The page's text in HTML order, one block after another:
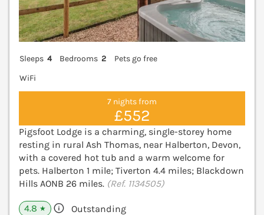
Sleeps 4 Bedrooms 2
Pets go free
WiFi
7 nights from
£552
Pigsfoot Lodge is a charming, single-storey home
resting in rural Ash Thomas, near Halberton, Devon,
with a covered hot tub and a warm welcome for
pets. Halberton 1 mile; Tiverton 4.4 miles; Blackdown
Hills AONB 26 miles. (Ref. 1134505)
4.8 ★ Outstanding